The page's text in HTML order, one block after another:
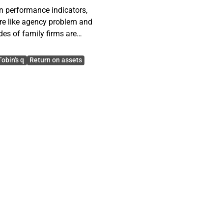
performance indicators,
like agency problem and
of family firms are
regulations. These
their ownership
q Return on assets